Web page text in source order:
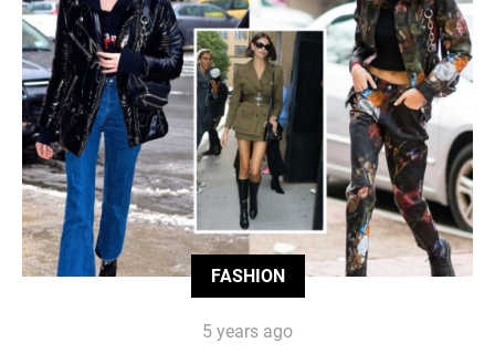
FASHION
5 years ago